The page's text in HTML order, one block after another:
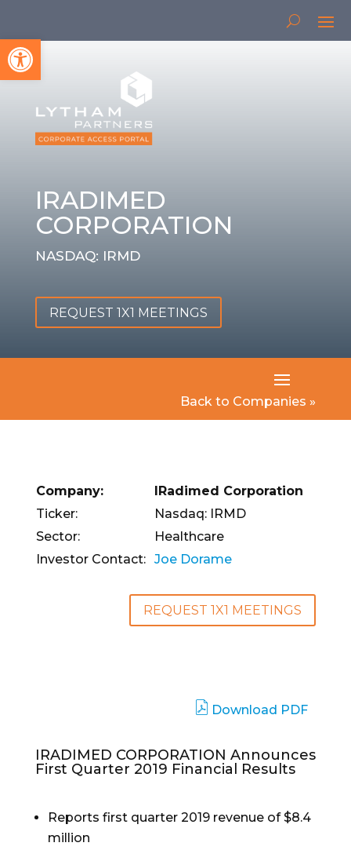
Open toolbar
IRADIMED
CORPORATION
NASDAQ: IRMD
REQUEST 1X1 MEETINGS
Back to Companies »
Company:
IRadimed Corporation
Ticker:
Nasdaq: IRMD
Sector:
Healthcare
Investor Contact: Joe Dorame
REQUEST 1X1 MEETINGS
Download PDF
IRADIMED CORPORATION Announces
First Quarter 2019 Financial Results
Reports first quarter 2019 revenue of $8.4
million